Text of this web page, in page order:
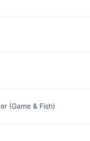
(Game & Fish)